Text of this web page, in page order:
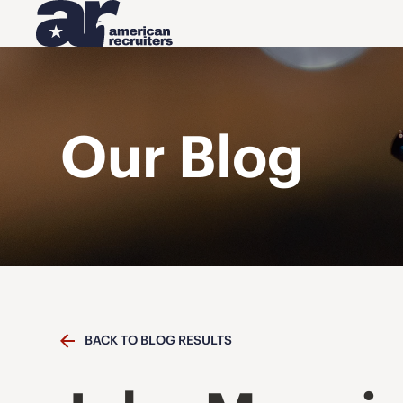
Our Blog
BACK TO BLOG RESULTS